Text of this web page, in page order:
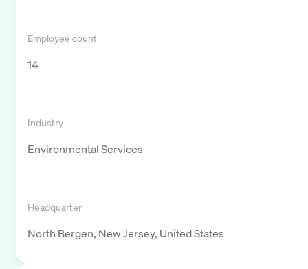
Employee count
14
Industry
Environmental Services
Headquarter
North Bergen, New Jersey, United States